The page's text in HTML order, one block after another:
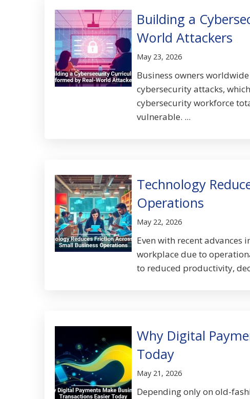
Building a
World Attackers
May 23, 2026
Business owners
cybersecurity attacks,
cybersecurity workforce
vulnerable. ...
Technology
Operations
May 22, 2026
Even with recent
workplace due to
to reduced productivity,
Why Digital
Today
May 21, 2026
Depending only on old-